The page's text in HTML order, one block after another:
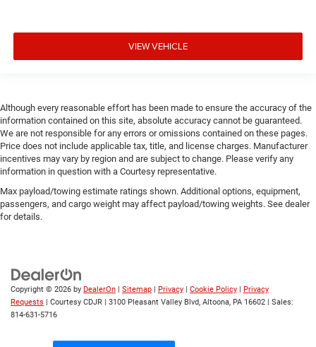
VIEW VEHICLE
Although every reasonable effort has been made to ensure the accuracy of the
information contained on this site, absolute accuracy cannot be guaranteed.
We are not responsible for any errors or omissions contained on these pages.
Price does not include applicable tax, title, and license charges. Manufacturer
incentives may vary by region and are subject to change. Please verify any
information in question with a Courtesy representative.
Max payload/towing estimate ratings shown. Additional options, equipment,
passengers, and cargo weight may affect payload/towing weights. See dealer
for details.
Copyright © 2026 by DealerOn | Sitemap | Privacy | Cookie Policy | Privacy
Requests | Courtesy CDJR | 3100 Pleasant Valley Blvd, Altoona, PA 16602 | Sales:
814-631-5716